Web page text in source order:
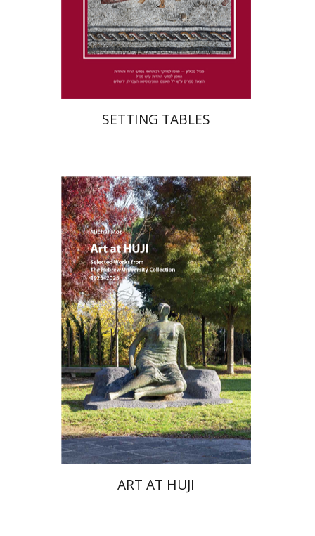
Print book discount
$46 $41
SETTING TABLES
Michal Mor
Print book discount
$85 $76
ART AT HUJI